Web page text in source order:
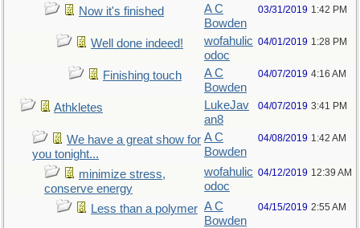
Now it's finished
A C
Bowden
03/31/2019 1:42 PM
Well done indeed!
wofahulic
odoc
04/01/2019 1:28 PM
Finishing touch
A C
Bowden
04/07/2019 4:16 AM
Athkletes
LukeJav
an8
04/07/2019 3:41 PM
We have a great show for
you tonight...
A C
Bowden
04/08/2019 1:42 AM
minimize stress,
conserve energy
wofahulic
odoc
04/12/2019 12:39 AM
Less than a polymer A C
Bowden
04/15/2019 2:55 AM